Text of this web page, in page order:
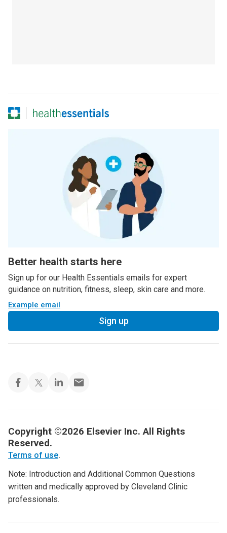
Better health starts here
Sign up for our Health Essentials emails for expert
guidance on nutrition, fitness, sleep, skin care and more.
Example email
Sign up
Copyright ©2026 Elsevier Inc. All Rights
Reserved.
Terms of use.
Note: Introduction and Additional Common Questions
written and medically approved by Cleveland Clinic
professionals.